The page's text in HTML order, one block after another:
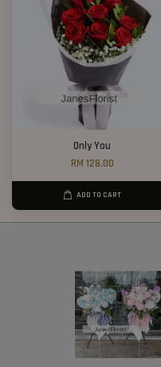
Only You
RM 128.00
ADD TO CART